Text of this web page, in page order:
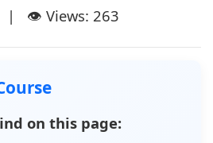
| 👁️ Views: 263
on this page: